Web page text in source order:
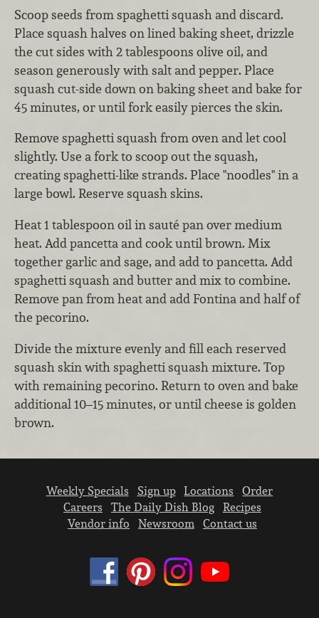
Scoop seeds from spaghetti squash and discard.
Place squash halves on lined baking sheet, drizzle
the cut sides with 2 tablespoons olive oil, and
season generously with salt and pepper. Place
squash cut-side down on baking sheet and bake for
45 minutes, or until fork easily pierces the skin.
Remove spaghetti squash from oven and let cool
slightly. Use a fork to scoop out the squash,
creating spaghetti-like strands. Place "noodles" in a
large bowl. Reserve squash skins.
Heat 1 tablespoon oil in sauté pan over medium
heat. Add pancetta and cook until brown. Mix
together garlic and sage, and add to pancetta. Add
spaghetti squash and butter and mix to combine.
Remove pan from heat and add Fontina and half of
the pecorino.
Divide the mixture evenly and fill each reserved
squash skin with spaghetti squash mixture. Top
with remaining pecorino. Return to oven and bake
additional 10–15 minutes, or until cheese is golden
brown.
Weekly Specials Sign up Locations
Order
Careers
The Daily Dish Blog
Recipes
Vendor info
Newsroom Contact us